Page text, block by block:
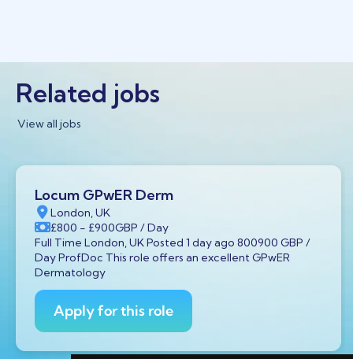
Related jobs
View all jobs
Locum GPwER Derm
London, UK
£800 - £900GBP / Day
Full Time London, UK Posted 1 day ago 800900 GBP /
Day ProfDoc This role offers an excellent GPwER
Dermatology
Apply for this role